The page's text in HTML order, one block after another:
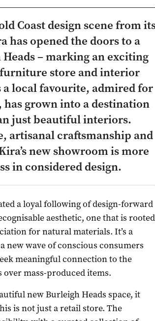
Coast design scene from
opened the doors to a
– marking an exciting
store and interior
a local favourite, admired for
grown into a destination
just beautiful interiors.
artisanal craftsmanship and
new showroom is more
in considered design.
a loyal following of design-forward
aesthetic, one that is rooted
for natural materials. It’s a
new wave of conscious consumers
meaningful connection to the
mass-produced items.
new Burleigh Heads space, it
is not just a retail store. The